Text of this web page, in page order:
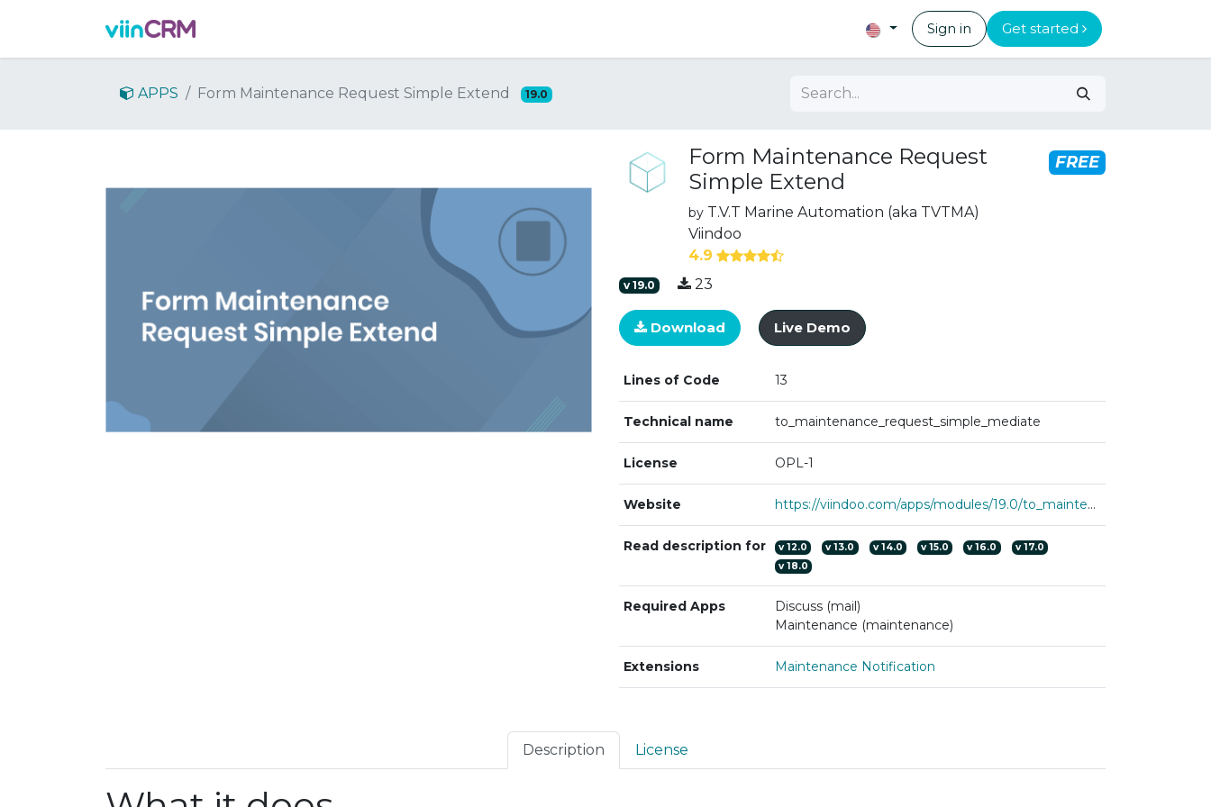
Sign in Get started
APPS Form Maintenance Request Simple Extend 19.0
Form Maintenance Request
Simple Extend
by T.V.T Marine Automation (aka TVTMA)
Viindoo
4.9
FREE
v 19.0 23
Download Live Demo
Lines of Code 13
Technical name to_maintenance_request_simple_mediate
License OPL-1
Website https://viindoo.com/apps/modules/19.0/to_maintenance_request_simple_mediate?force_show=1
Read description for v12.0 v13.0 v14.0 v15.0 v16.0 v17.0
v18.0
Required Apps
Discuss (mail)
Maintenance (maintenance)
Extensions Maintenance Notification
Description License